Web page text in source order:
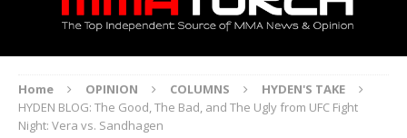
Home OPINION COLUMNS
HYDEN'S TAKE
HYDEN BLOG: The Good, The Bad, and The Ugly from UFC Fight
Night: Vera vs. Sandhagen